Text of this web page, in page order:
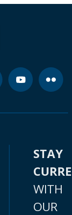
STAY
WITH
OUR